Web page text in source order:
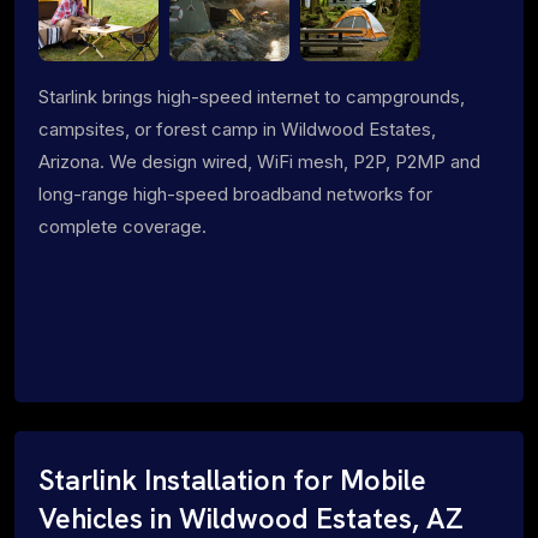
Starlink brings high-speed internet to campgrounds,
campsites, or forest camp in Wildwood Estates,
Arizona. We design wired, WiFi mesh, P2P, P2MP and
long-range high-speed broadband networks for
complete coverage.
Starlink Installation for Mobile
Vehicles in Wildwood Estates, AZ